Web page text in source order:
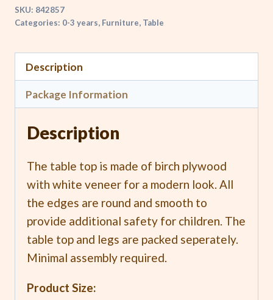
SKU: 842857
Categories: 0-3 years, Furniture, Table
Description
Package Information
Description
The table top is made of birch plywood
with white veneer for a modern look. All
the edges are round and smooth to
provide additional safety for children. The
table top and legs are packed seperately.
Minimal assembly required.
Product Size: